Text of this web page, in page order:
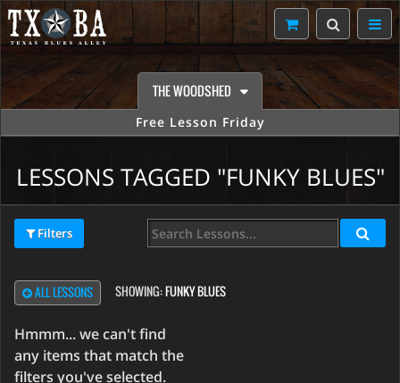
THE WOODSHED
Free Lesson Friday
LESSONS TAGGED "FUNKY BLUES"
Filters
ALL LESSONS SHOWING:FUNKY BLUES
Hmmm... we can't find
any items that match the
filters you've selected.